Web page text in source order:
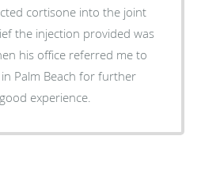
cortisone into the joint
the injection provided was
his office referred me to
Palm Beach for further
experience.